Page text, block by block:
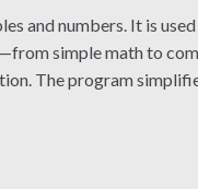
and numbers. It is
simple math to
The program